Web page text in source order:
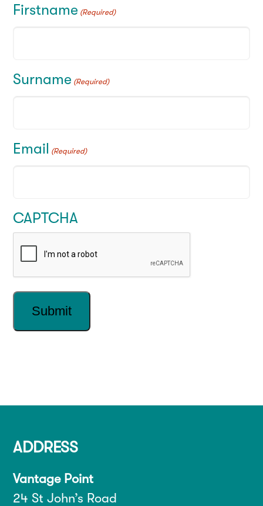
Firstname (Required)
Surname (Required)
Email (Required)
CAPTCHA
ADDRESS
Vantage Point
24 St John’s Road